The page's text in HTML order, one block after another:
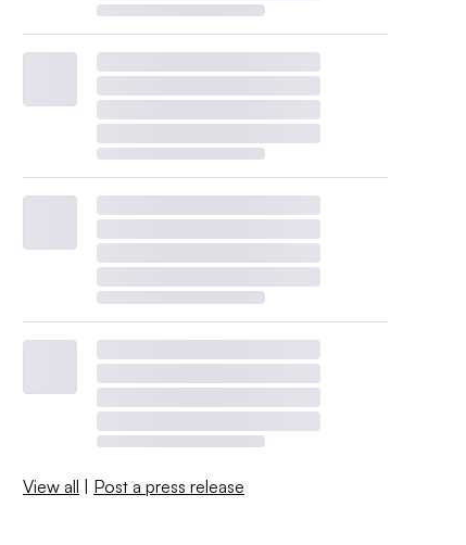
View all | Post a press release